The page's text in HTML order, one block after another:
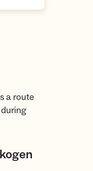
a route